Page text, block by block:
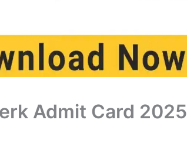
Admit Card 2025